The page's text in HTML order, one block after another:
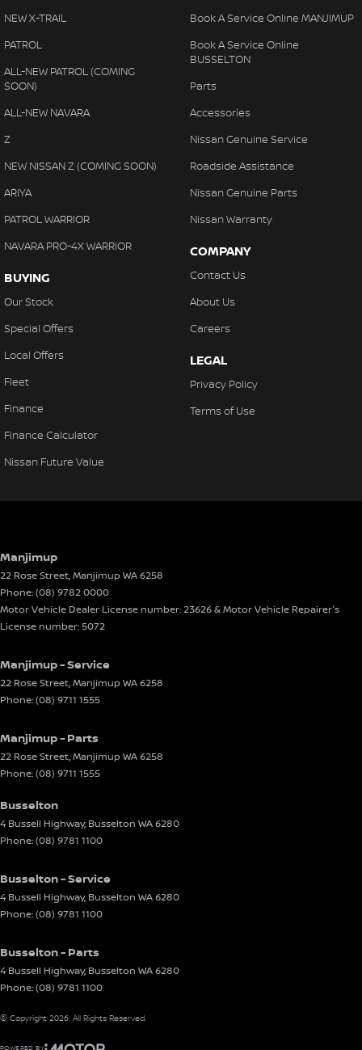
NEW X-TRAIL
PATROL
ALL-NEW PATROL (COMING
SOON)
ALL-NEW NAVARA
Z
NEW NISSAN Z (COMING SOON)
ARIYA
PATROL WARRIOR
NAVARA PRO-4X WARRIOR
BUYING
Our Stock
Special Offers
Local Offers
Fleet
Finance
Finance Calculator
Nissan Future Value
Book A Service Online MANJIMUP
Book A Service Online
BUSSELTON
Parts
Accessories
Nissan Genuine Service
Roadside Assistance
Nissan Genuine Parts
Nissan Warranty
COMPANY
Contact Us
About Us
Careers
LEGAL
Privacy Policy
Terms of Use
Manjimup
22 Rose Street,Manjimup WA6258
Phone:(08) 9782 0000
Motor Vehicle Dealer License number: 23626 & Motor Vehicle Repairer's
License number: 5072
Manjimup - Service
22 Rose Street,Manjimup WA6258
Phone:(08) 9711 1555
Manjimup - Parts
22 Rose Street,Manjimup WA6258
Phone:(08) 9711 1555
Busselton
4 Bussell Highway, Busselton WA6280
Phone:(08) 9781 1100
Busselton - Service
4 Bussell Highway, Busselton WA6280
Phone:(08) 9781 1100
Busselton - Parts
4 Bussell Highway, Busselton WA6280
Phone:(08) 9781 1100
© Copyright 2026. All Rights Reserved.